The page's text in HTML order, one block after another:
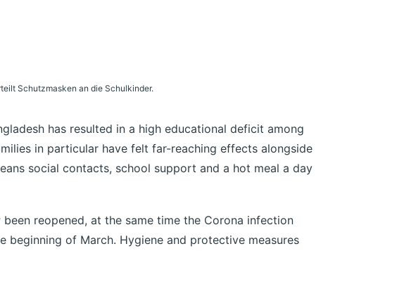
Schutzmasken an die Schulkinder.
has resulted in a high educational deficit among
in particular have felt far-reaching effects alongside
social contacts, school support and a hot meal a day
reopened, at the same time the Corona infection
beginning of March. Hygiene and protective measures